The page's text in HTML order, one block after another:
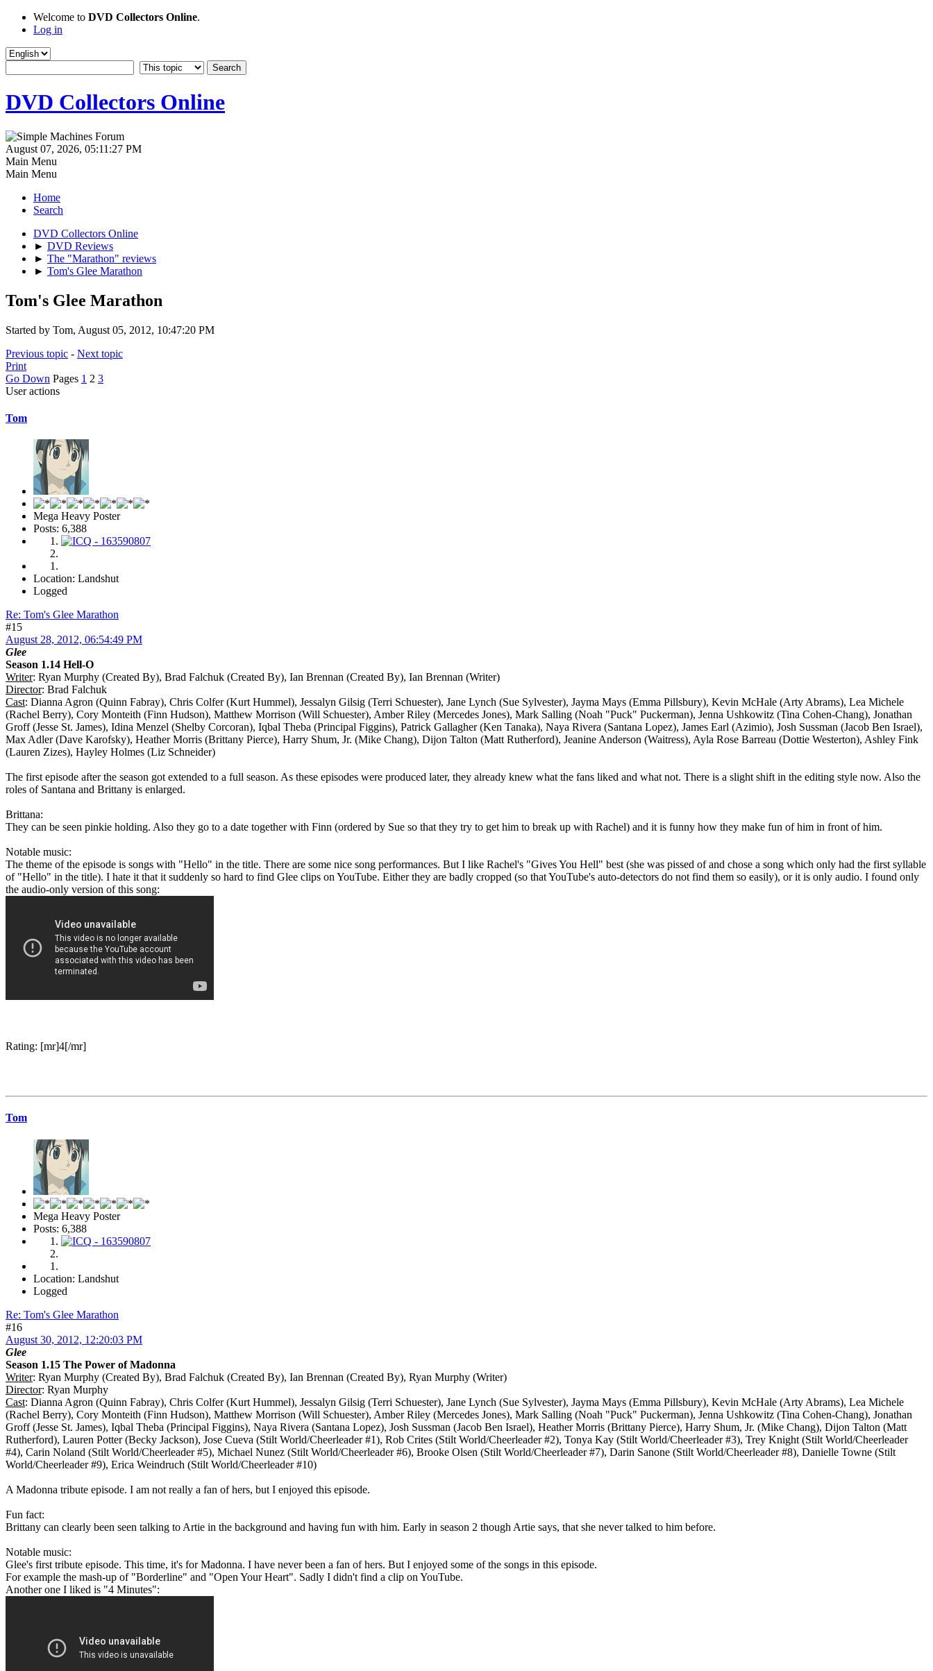
Welcome to DVD Collectors Online.
Log in
DVD Collectors Online
August 07, 2026, 05:11:27 PM
Main Menu
Main Menu
Home
Search
DVD Collectors Online
► DVD Reviews
► The "Marathon" reviews
► Tom's Glee Marathon
Tom's Glee Marathon
Started by Tom, August 05, 2012, 10:47:20 PM
Previous topic - Next topic
Print
Go Down Pages 1 2 3
User actions
Tom
Mega Heavy Poster
Posts: 6,388
Location: Landshut
Logged
Re: Tom's Glee Marathon
#15
August 28, 2012, 06:54:49 PM
Glee
Season 1.14 Hell-O
Writer: Ryan Murphy (Created By), Brad Falchuk (Created By), Ian Brennan (Created By), Ian Brennan (Writer)
Director: Brad Falchuk
Cast: Dianna Agron (Quinn Fabray), Chris Colfer (Kurt Hummel), Jessalyn Gilsig (Terri Schuester), Jane Lynch (Sue Sylvester), Jayma Mays (Emma Pillsbury), Kevin McHale (Arty Abrams), Lea Michele
(Rachel Berry), Cory Monteith (Finn Hudson), Matthew Morrison (Will Schuester), Amber Riley (Mercedes Jones), Mark Salling (Noah "Puck" Puckerman), Jenna Ushkowitz (Tina Cohen-Chang), Jonathan
Groff (Jesse St. James), Idina Menzel (Shelby Corcoran), Iqbal Theba (Principal Figgins), Patrick Gallagher (Ken Tanaka), Naya Rivera (Santana Lopez), James Earl (Azimio), Josh Sussman (Jacob Ben Israel),
Max Adler (Dave Karofsky), Heather Morris (Brittany Pierce), Harry Shum, Jr. (Mike Chang), Dijon Talton (Matt Rutherford), Jeanine Anderson (Waitress), Ayla Rose Barreau (Dottie Westerton), Ashley Fink
(Lauren Zizes), Hayley Holmes (Liz Schneider)
The first episode after the season got extended to a full season. As these episodes were produced later, they already knew what the fans liked and what not. There is a slight shift in the editing style now. Also the
roles of Santana and Brittany is enlarged.
Brittana:
They can be seen pinkie holding. Also they go to a date together with Finn (ordered by Sue so that they try to get him to break up with Rachel) and it is funny how they make fun of him in front of him.
Notable music:
The theme of the episode is songs with "Hello" in the title. There are some nice song performances. But I like Rachel's "Gives You Hell" best (she was pissed of and chose a song which only had the first syllable
of "Hello" in the title). I hate it that it suddenly so hard to find Glee clips on YouTube. Either they are badly cropped (so that YouTube's auto-detectors do not find them so easily), or it is only audio. I found only
the audio-only version of this song:
Rating: [mr]4[/mr]
Tom
Mega Heavy Poster
Posts: 6,388
Location: Landshut
Logged
Re: Tom's Glee Marathon
#16
August 30, 2012, 12:20:03 PM
Glee
Season 1.15 The Power of Madonna
Writer: Ryan Murphy (Created By), Brad Falchuk (Created By), Ian Brennan (Created By), Ryan Murphy (Writer)
Director: Ryan Murphy
Cast: Dianna Agron (Quinn Fabray), Chris Colfer (Kurt Hummel), Jessalyn Gilsig (Terri Schuester), Jane Lynch (Sue Sylvester), Jayma Mays (Emma Pillsbury), Kevin McHale (Arty Abrams), Lea Michele
(Rachel Berry), Cory Monteith (Finn Hudson), Matthew Morrison (Will Schuester), Amber Riley (Mercedes Jones), Mark Salling (Noah "Puck" Puckerman), Jenna Ushkowitz (Tina Cohen-Chang), Jonathan
Groff (Jesse St. James), Iqbal Theba (Principal Figgins), Naya Rivera (Santana Lopez), Josh Sussman (Jacob Ben Israel), Heather Morris (Brittany Pierce), Harry Shum, Jr. (Mike Chang), Dijon Talton (Matt
Rutherford), Lauren Potter (Becky Jackson), Jose Cueva (Stilt World/Cheerleader #1), Rob Crites (Stilt World/Cheerleader #2), Tonya Kay (Stilt World/Cheerleader #3), Trey Knight (Stilt World/Cheerleader
#4), Carin Noland (Stilt World/Cheerleader #5), Michael Nunez (Stilt World/Cheerleader #6), Brooke Olsen (Stilt World/Cheerleader #7), Darin Sanone (Stilt World/Cheerleader #8), Danielle Towne (Stilt
World/Cheerleader #9), Erica Weindruch (Stilt World/Cheerleader #10)
A Madonna tribute episode. I am not really a fan of hers, but I enjoyed this episode.
Fun fact:
Brittany can clearly been seen talking to Artie in the background and having fun with him. Early in season 2 though Artie says, that she never talked to him before.
Notable music:
Glee's first tribute episode. This time, it's for Madonna. I have never been a fan of hers. But I enjoyed some of the songs in this episode.
For example the mash-up of "Borderline" and "Open Your Heart". Sadly I didn't find a clip on YouTube.
Another one I liked is "4 Minutes":